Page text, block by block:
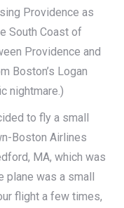
Providence as
South Coast of
Providence and
Boston’s Logan
nightmare.)
to fly a small
Boston Airlines
MA, which was
plane was a small
flight a few times,